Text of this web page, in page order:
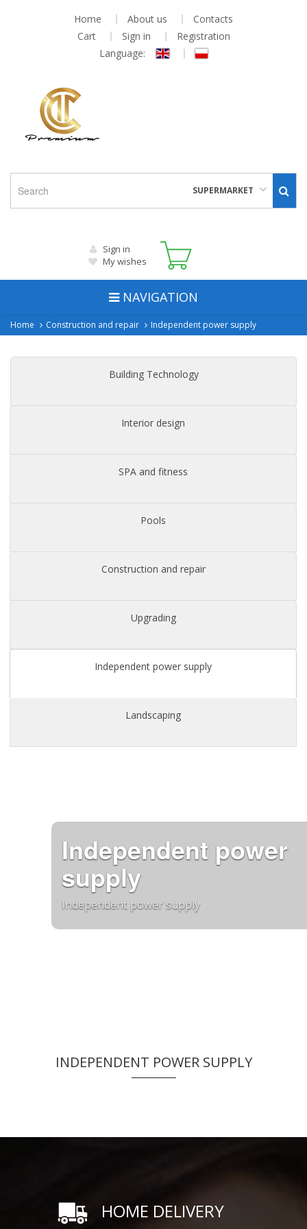
Home About us
Contacts
Cart
Sign in
Registration
Language:
SUPERMARKET
Sign in
My wishes
NAVIGATION
Home Construction and repair Independent power supply
Building Technology
Interior design
SPA and fitness
Pools
Construction and repair
Upgrading
Independent power supply
Landscaping
Independent power
supply
Independent power supply
INDEPENDENT POWER SUPPLY
HOME DELIVERY